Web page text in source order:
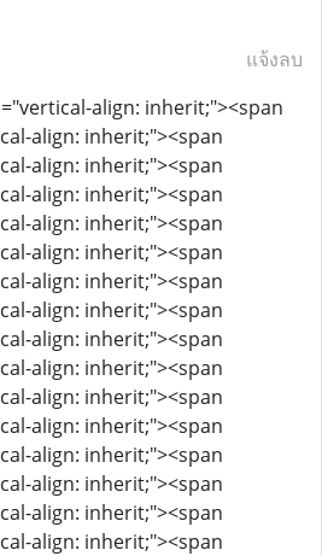
แจ้งลบ
align: inherit;"><span
align: inherit;"><span
align: inherit;"><span
align: inherit;"><span
align: inherit;"><span
align: inherit;"><span
align: inherit;"><span
align: inherit;"><span
align: inherit;"><span
align: inherit;"><span
align: inherit;"><span
align: inherit;"><span
align: inherit;"><span
align: inherit;"><span
align: inherit;"><span
align: inherit;"><span